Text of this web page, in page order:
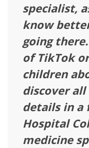
specialist,
know
going
of TikTok
children
discover
details in a
Hospital
medicine